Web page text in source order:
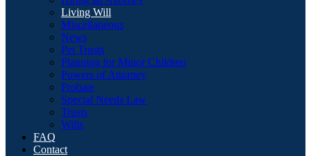
Living Will
Miscellaneous
News
Pet Trusts
Planning for Minor Children
Powers of Attorney
Probate
Special Needs Law
Trusts
Wills
FAQ
Contact